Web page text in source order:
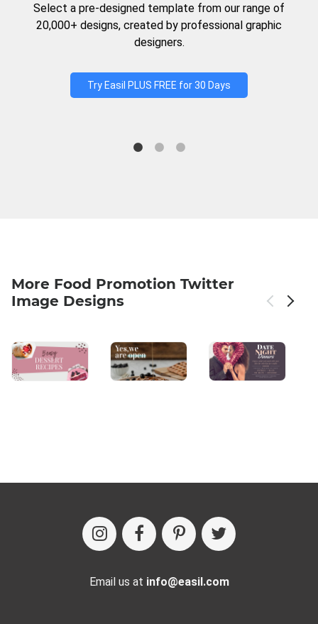
Select a pre-designed template from our range of
20,000+ designs, created by professional graphic
designers.
Try Easil PLUS FREE for 30 Days
More Food Promotion Twitter
Image Designs
Email us at info@easil.com